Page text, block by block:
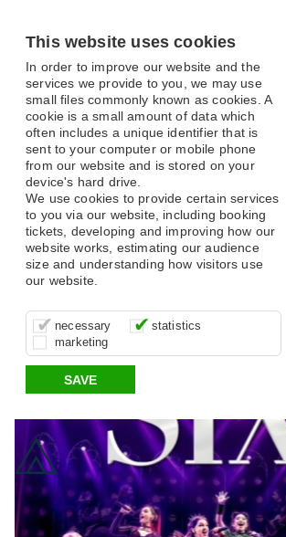
This website uses cookies
In order to improve our website and the
services we provide to you, we may use
small files commonly known as cookies. A
cookie is a small amount of data which
often includes a unique identifier that is
sent to your computer or mobile phone
from our website and is stored on your
device's hard drive.
We use cookies to provide certain services
to you via our website, including booking
tickets, developing and improving how our
website works, estimating our audience
size and understanding how visitors use
our website.
necessary
These cookies are essential for site
function, for example supporting logging
in, your shopping basket and online
payments.
statistics
It’s important for us to understand how
you use our site so that we can improve
your experience, these cookies allow us
to anonymously collate usage data.
marketing
These cookies allow us to determine
whether our advertising campaigns are
effective by associating your behaviour
with them.
SAVE
What's On
Search
All Classical and Opera
Variety Family
Spoken Word
Month